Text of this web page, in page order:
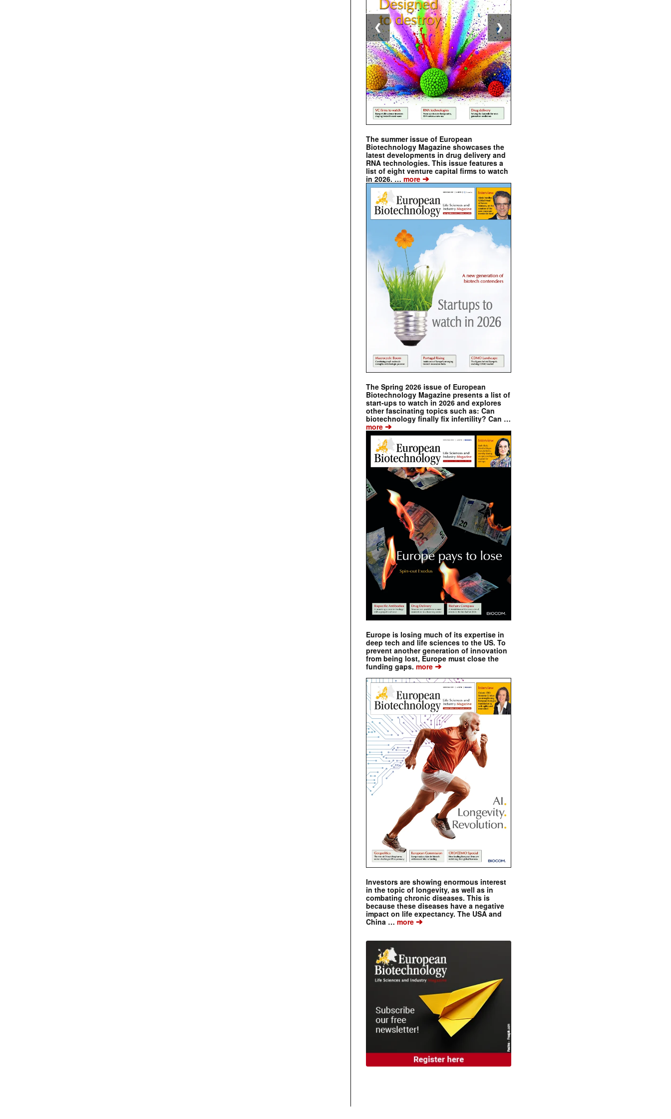
The summer issue of European
Biotechnology Magazine showcases the
latest developments in drug delivery and
RNA technologies. This issue features a
list of eight venture capital firms to watch
in 2026. … more ➔
The Spring 2026 issue of European
Biotechnology Magazine presents a list of
start-ups to watch in 2026 and explores
other fascinating topics such as: Can
biotechnology finally fix infertility? Can …
more ➔
Europe is losing much of its expertise in
deep tech and life sciences to the US. To
prevent another generation of innovation
from being lost, Europe must close the
funding gaps. more ➔
Investors are showing enormous interest
in the topic of longevity, as well as in
combating chronic diseases. This is
because these diseases have a negative
impact on life expectancy. The USA and
China … more ➔
❮ ❯